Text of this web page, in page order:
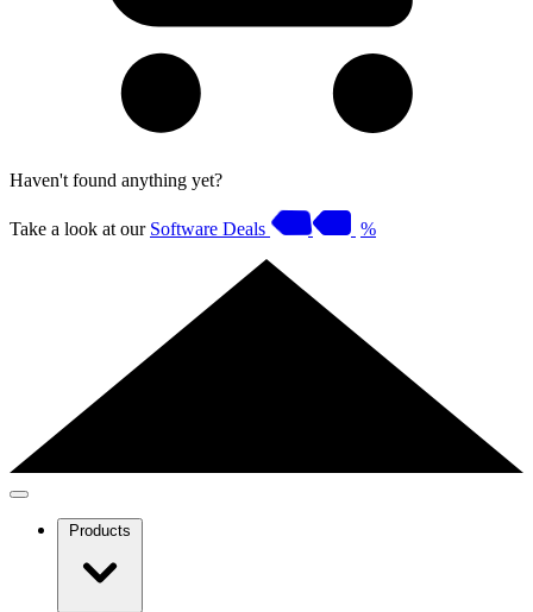
Haven't found anything yet?
Take a look at our Software Deals %
Products